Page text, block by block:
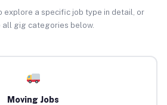
explore a specific job type in detail, or
all gig categories below.
Moving Jobs